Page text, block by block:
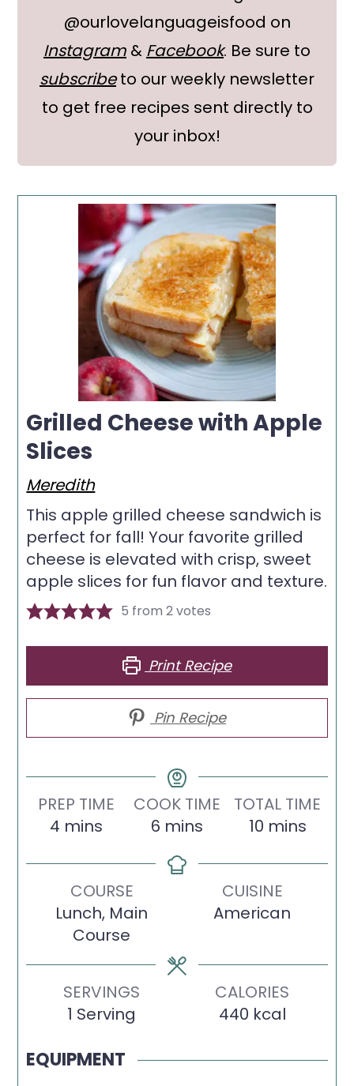
@ourlovelanguageisfood on
Instagram & Facebook. Be sure to
subscribeto our weekly newsletter
to get free recipes sent directly to
your inbox!
Grilled Cheese with Apple
Slices
Meredith
This apple grilled cheese sandwich is
perfect for fall! Your favorite grilled
cheese is elevated with crisp, sweet
apple slices for fun flavor and texture.
5 from2votes
Print Recipe
Pin Recipe
PREP TIME
4 minutes
mins
COOK TIME
6 minutes
mins
TOTAL TIME
10minutes
mins
COURSE
Lunch, Main
Course
CUISINE
American
SERVINGS
1 Serving
CALORIES
440 kcal
EQUIPMENT